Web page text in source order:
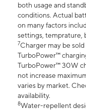
both usage and
conditions. Actual
on many factors
settings, temprature,
7Charger may be
TurboPower™
TurboPower™ 30W
not increase
varies by market.
availability.
8Water-repellent